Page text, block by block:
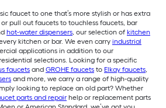
faucet to one that’s more stylish or has extra
pull out faucets to touchless faucets, bar
hot-water dispensers, our selection of kitchen
kitchen or bar. We even carry industrial
applications in addition to our
selections. Looking for a specific
faucets and GROHE faucets to Elkay faucets,
and more, we carry a range of high-quality
looking to replace an old part? Whether
parts and repair help or replacement parts